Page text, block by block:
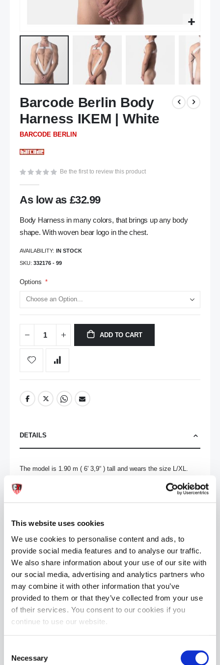
This website uses cookies
We use cookies to personalise content and ads, to
provide social media features and to analyse our traffic.
We also share information about your use of our site with
our social media, advertising and analytics partners who
may combine it with other information that you’ve
provided to them or that they’ve collected from your use
of their services. You consent to our cookies if you
continue to use our website.
Selection
Necessary
to
the
beginning
of
images
Barcode Berlin Body
Harness IKEM | White
BARCODE BERLIN
Be the first to review this product
As low as £32.99
Body Harness in many colors, that brings up any body
shape. With woven bear logo in the chest.
AVAILABILITY: IN STOCK
SKU 332176 - 99
Options
ADD TO CART
DETAILS
The model is 1.90 m ( 6' 3,9“ ) tall and wears the size L/XL.
91% Polyamide 9% Elastane
REVIEWS